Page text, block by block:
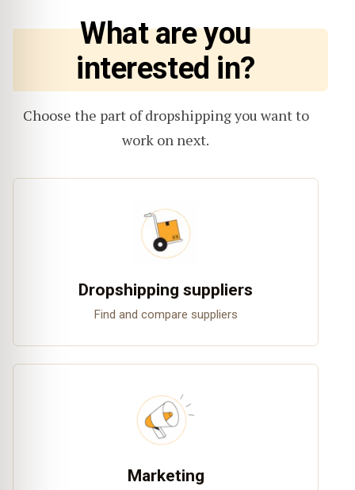
What are you
interested in?
Choose the part of dropshipping you want to
work on next.
Dropshipping suppliers
Find and compare suppliers
Marketing